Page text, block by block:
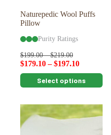
Naturepedic Wool Puffs
Pillow
Purity Ratings
$199.00–$219.00
$179.10–$197.10
Select options
This
product
multiple
variants.
The
options